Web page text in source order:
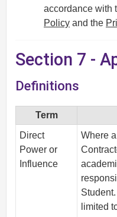
accordance with
Policy and the
Section 7 -
Definitions
Term
Direct
Power or
Influence
Where
limited